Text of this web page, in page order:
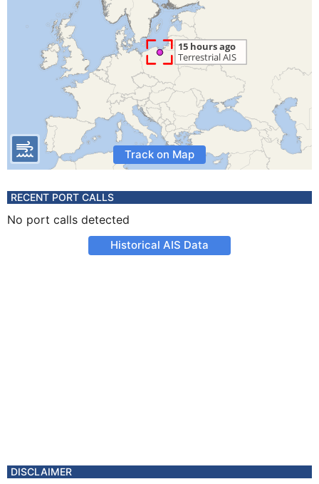
Track on Map
RECENT PORT CALLS
No port calls detected
Historical AIS Data
DISCLAIMER